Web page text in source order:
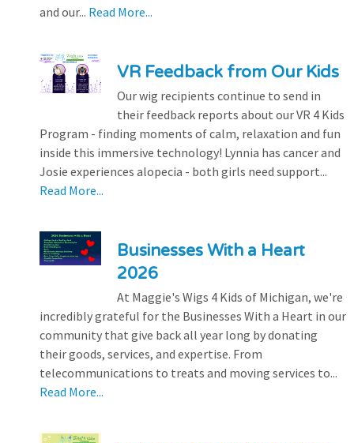
and our... Read More...
VR Feedback from Our Kids
Our wig recipients continue to send in
their feedback reports about our VR 4 Kids
Program - finding moments of calm, relaxation and fun
inside this immersive technology! Lynnia has cancer and
Josie experiences alopecia - both girls need support...
Read More...
Businesses With a Heart
2026
At Maggie's Wigs 4 Kids of Michigan, we're
incredibly grateful for the Businesses With a Heart in our
community that give back all year long by donating
their goods, services, and expertise. From
telecommunications to treats and moving services to...
Read More...